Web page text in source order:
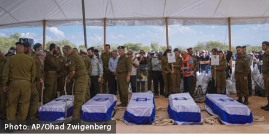
Photo: AP/Ohad Zwigenberg